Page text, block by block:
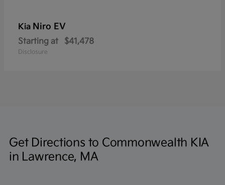
Kia Niro EV
Starting at $41,478
Disclosure
Get Directions to Commonwealth KIA
in Lawrence, MA